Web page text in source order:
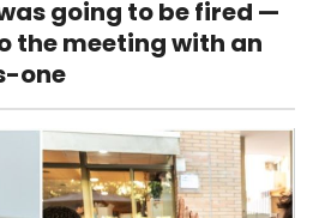
going to be fired —
the meeting with an
one